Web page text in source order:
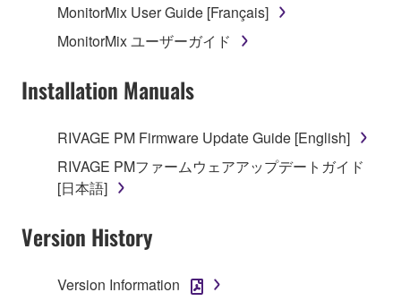
MonitorMix User Guide [Français]
MonitorMix ユーザーガイド
Installation Manuals
RIVAGE PM Firmware Update Guide [English]
RIVAGE PMファームウェアアップデートガイド
[日本語]
Version History
Version Information